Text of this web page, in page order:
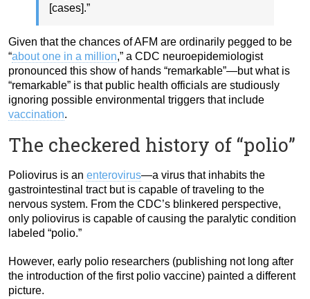
[cases].”
Given that the chances of AFM are ordinarily pegged to be
“about one in a million,” a CDC neuroepidemiologist
pronounced this show of hands “remarkable”—but what is
“remarkable” is that public health officials are studiously
ignoring possible environmental triggers that include
vaccination.
The checkered history of “polio”
Poliovirus is an enterovirus—a virus that inhabits the
gastrointestinal tract but is capable of traveling to the
nervous system. From the CDC’s blinkered perspective,
only poliovirus is capable of causing the paralytic condition
labeled “polio.”
However, early polio researchers (publishing not long after
the introduction of the first polio vaccine) painted a different
picture.